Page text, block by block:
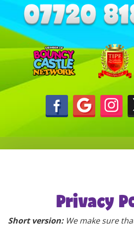
Privacy
Short version:We make sure